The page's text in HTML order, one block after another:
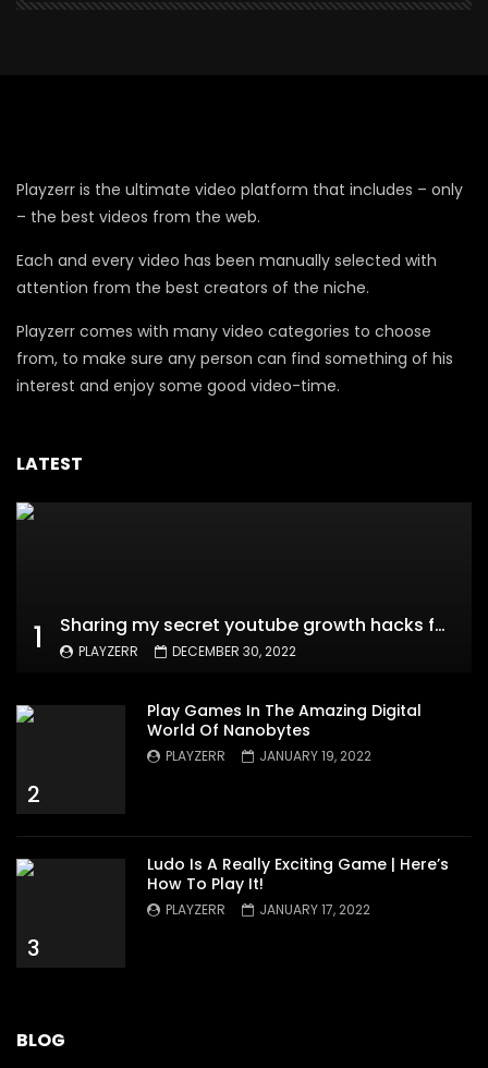
Playzerr is the ultimate video platform that includes – only
– the best videos from the web.
Each and every video has been manually selected with
attention from the best creators of the niche.
Playzerr comes with many video categories to choose
from, to make sure any person can find something of his
interest and enjoy some good video-time.
LATEST
1 Sharing my secret youtube growth hacks for new channels
PLAYZERR DECEMBER 30, 2022
2
Play Games In The Amazing Digital
World Of Nanobytes
PLAYZERR JANUARY 19, 2022
3
Ludo Is A Really Exciting Game | Here’s
How To Play It!
PLAYZERR JANUARY 17, 2022
BLOG